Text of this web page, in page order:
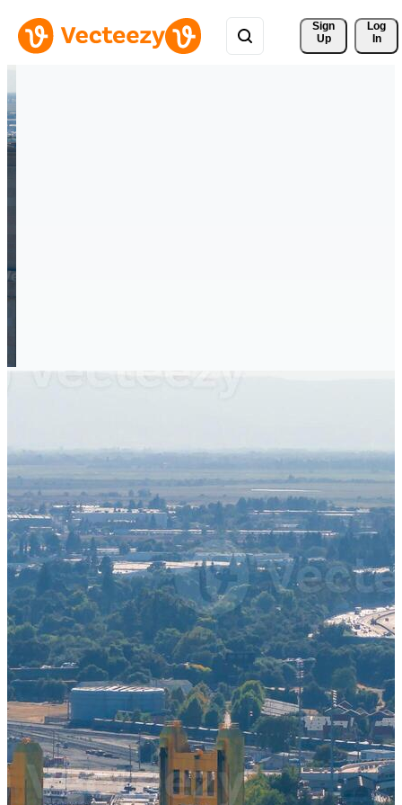
Sign
Up
Log
In